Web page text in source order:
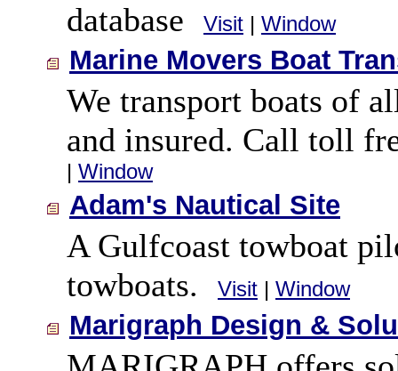
database
Visit | Window
Marine Movers Boat
We transport boats of
and insured. Call toll
| Window
Adam's Nautical Site
A Gulfcoast towboat
towboats.
Visit | Window
Marigraph Design &